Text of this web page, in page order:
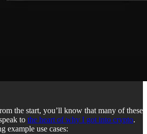
the start, you’ll know that many of these
to the heart of why I got into crypto.
example use cases: